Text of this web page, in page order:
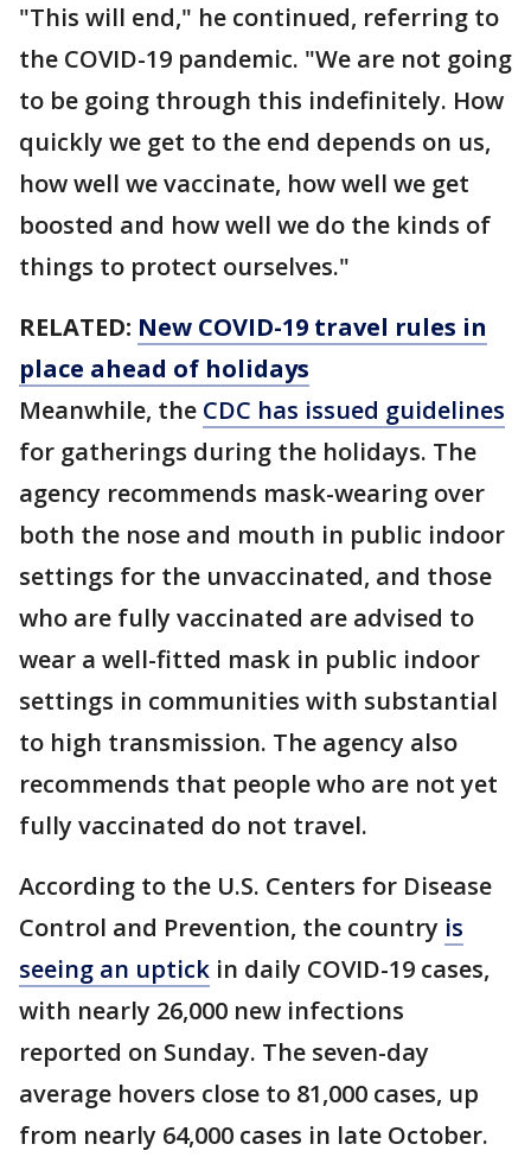
"This will end," he continued, referring to
the COVID-19 pandemic. "We are not going
to be going through this indefinitely. How
quickly we get to the end depends on us,
how well we vaccinate, how well we get
boosted and how well we do the kinds of
things to protect ourselves."
RELATED: New COVID-19 travel rules in
place ahead of holidays
Meanwhile, the CDC has issued guidelines
for gatherings during the holidays. The
agency recommends mask-wearing over
both the nose and mouth in public indoor
settings for the unvaccinated, and those
who are fully vaccinated are advised to
wear a well-fitted mask in public indoor
settings in communities with substantial
to high transmission. The agency also
recommends that people who are not yet
fully vaccinated do not travel.
According to the U.S. Centers for Disease
Control and Prevention, the country is
seeing an uptick in daily COVID-19 cases,
with nearly 26,000 new infections
reported on Sunday. The seven-day
average hovers close to 81,000 cases, up
from nearly 64,000 cases in late October.